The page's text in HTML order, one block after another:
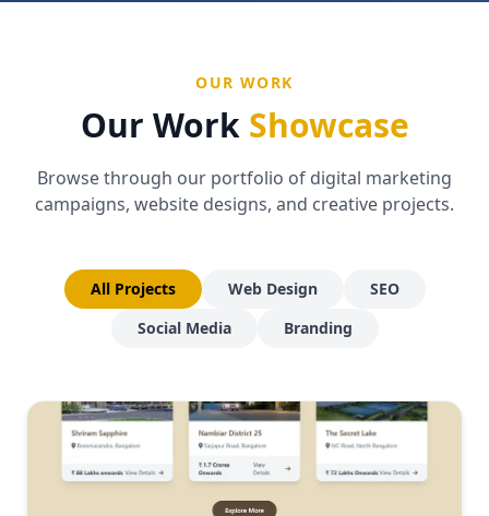
OUR WORK
Our Work Showcase
Browse through our portfolio of digital marketing
campaigns, website designs, and creative projects.
All Projects Web Design
SEO
Social Media
Branding